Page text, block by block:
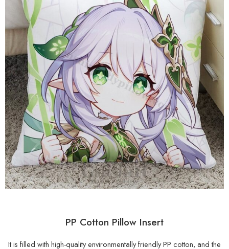
PP Cotton Pillow Insert
It is filled with high-quality environmentally friendly PP cotton, and the